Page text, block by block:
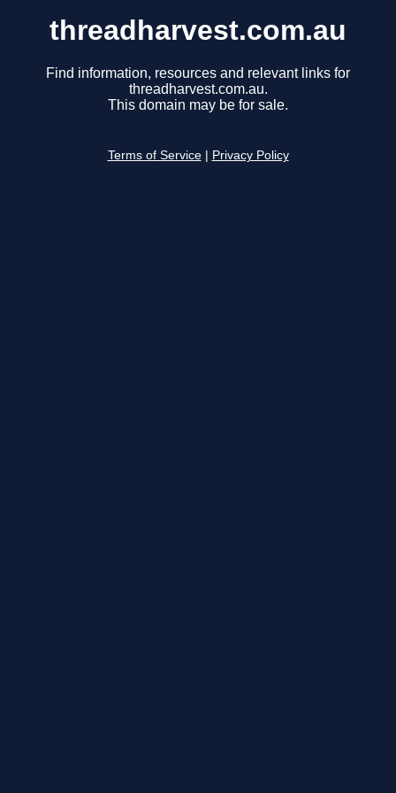
threadharvest.com.au
Find information, resources and relevant links for
threadharvest.com.au.
This domain may be for sale.
Terms of Service Privacy Policy